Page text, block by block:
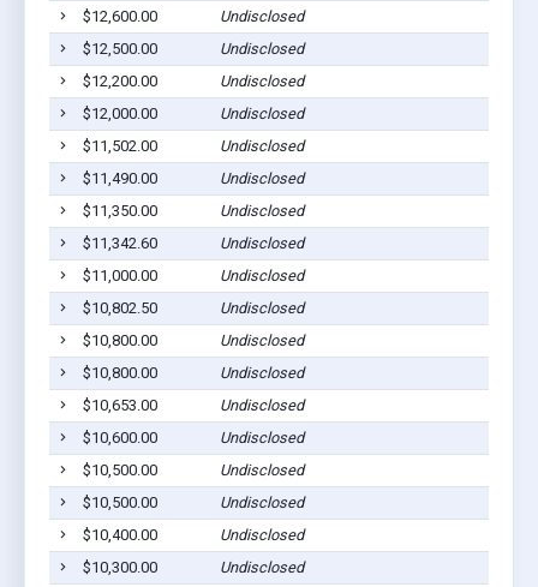
$12,600.00
Undisclosed
$12,500.00
Undisclosed
$12,200.00
Undisclosed
$12,000.00
Undisclosed
$11,502.00
Undisclosed
$11,490.00
Undisclosed
$11,350.00
Undisclosed
$11,342.60
Undisclosed
$11,000.00
Undisclosed
$10,802.50
Undisclosed
$10,800.00
Undisclosed
$10,800.00
Undisclosed
$10,653.00
Undisclosed
$10,600.00
Undisclosed
$10,500.00
Undisclosed
$10,500.00
Undisclosed
$10,400.00
Undisclosed
$10,300.00
Undisclosed